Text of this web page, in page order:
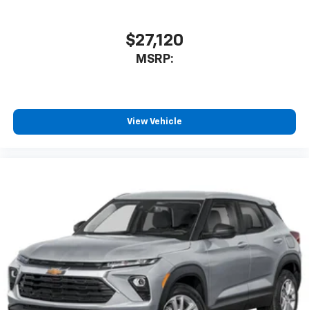
$27,120
MSRP:
View Vehicle